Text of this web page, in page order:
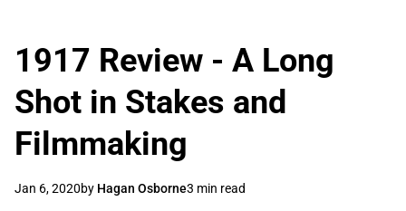
1917 Review - A Long
Shot in Stakes and
Filmmaking
Jan 6, 2020by Hagan Osborne3 min read